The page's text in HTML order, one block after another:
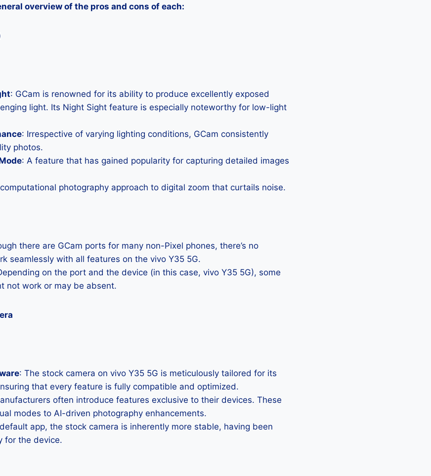
overview of the pros and cons of each:
: GCam is renowned for its ability to produce excellently exposed
light. Its Night Sight feature is especially noteworthy for low-light
: Irrespective of varying lighting conditions, GCam consistently
photos.
: A feature that has gained popularity for capturing detailed images
photography approach to digital zoom that curtails noise.
there are GCam ports for many non-Pixel phones, there’s no
seamlessly with all features on the vivo Y35 5G.
on the port and the device (in this case, vivo Y35 5G), some
not work or may be absent.
: The stock camera on vivo Y35 5G is meticulously tailored for its
that every feature is fully compatible and optimized.
often introduce features exclusive to their devices. These
modes to AI-driven photography enhancements.
app, the stock camera is inherently more stable, having been
for the device.